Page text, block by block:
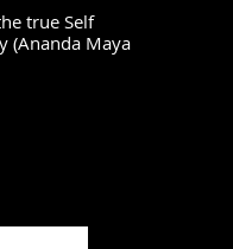
true Self
(Ananda Maya